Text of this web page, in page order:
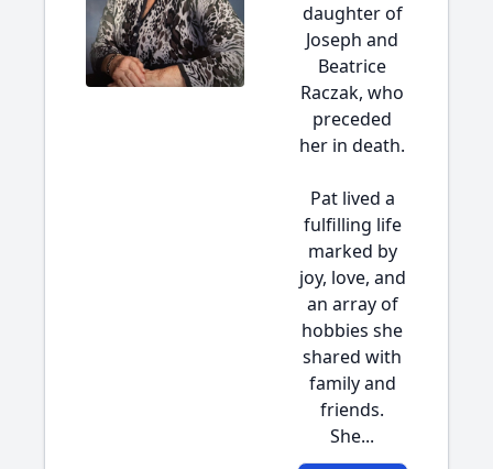
daughter of
Joseph and
Beatrice
Raczak, who
preceded
her in death.
Pat lived a
fulfilling life
marked by
joy, love, and
an array of
hobbies she
shared with
family and
friends.
She...